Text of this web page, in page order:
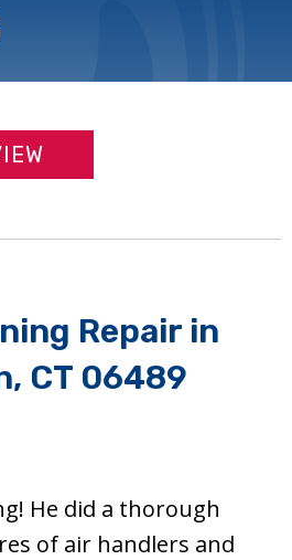
Repair in
CT 06489
He did a thorough
of air handlers and